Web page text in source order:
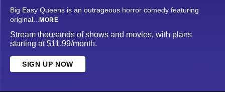
Big Easy Queens is an outrageous horror comedy featuring
original... MORE
Stream thousands of shows and movies, with plans
starting at $11.99/month.
SIGN UP NOW